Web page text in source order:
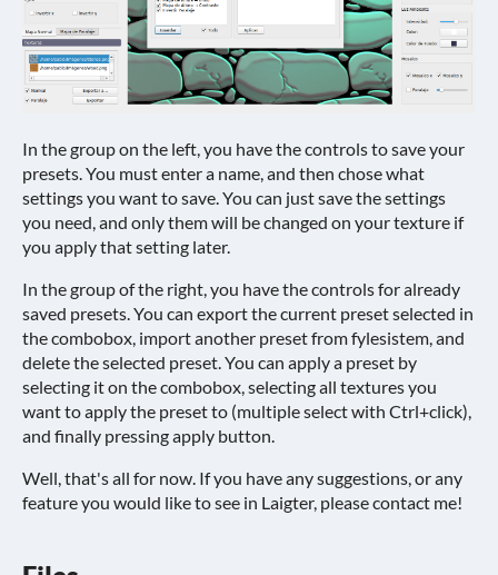
In the group on the left, you have the controls to save your
presets. You must enter a name, and then chose what
settings you want to save. You can just save the settings
you need, and only them will be changed on your texture if
you apply that setting later.
In the group of the right, you have the controls for already
saved presets. You can export the current preset selected in
the combobox, import another preset from fylesistem, and
delete the selected preset. You can apply a preset by
selecting it on the combobox, selecting all textures you
want to apply the preset to (multiple select with Ctrl+click),
and finally pressing apply button.
Well, that's all for now. If you have any suggestions, or any
feature you would like to see in Laigter, please contact me!